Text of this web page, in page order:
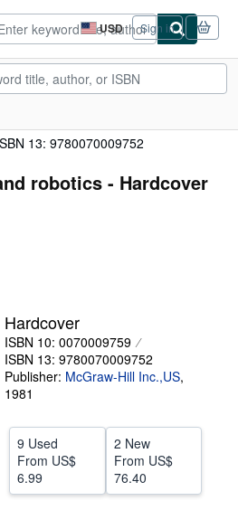
USD
Site
shopping
preferences
Sign in
CLOSE
13: 9780070009752
robotics - Hardcover
Hardcover
ISBN 10: 0070009759
ISBN 13: 9780070009752
Publisher: McGraw-Hill Inc.,US,
1981
9 Used
From US$
6.99
2 New
From US$
76.40